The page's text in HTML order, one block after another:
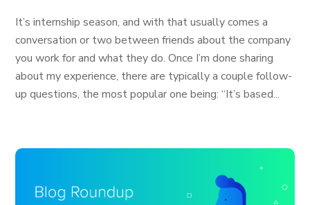
It’s internship season, and with that usually comes a
conversation or two between friends about the company
you work for and what they do. Once I’m done sharing
about my experience, there are typically a couple follow-
up questions, the most popular one being: “It’s based...